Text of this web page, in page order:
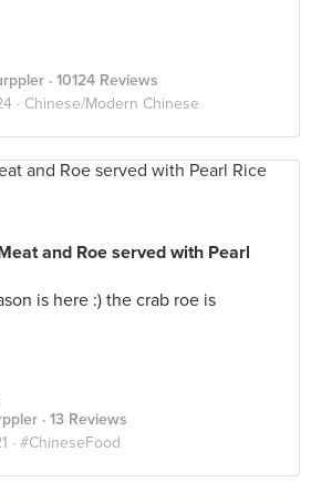
· 10124 Reviews
· Chinese/Modern Chinese
and Roe served with Pearl
is here :) the crab roe is
· 13 Reviews
· #ChineseFood